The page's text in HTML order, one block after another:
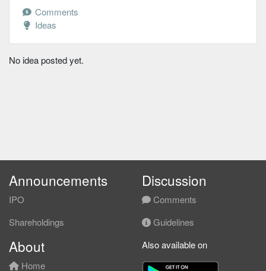
Comments
Ideas
No idea posted yet.
Announcements
IPO
Shareholdings
Discussion
Comments
Guidelines
About
Home
Also available on